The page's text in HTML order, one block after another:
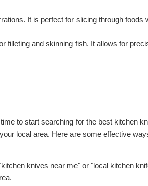
It is perfect for slicing through foods
filleting and skinning fish. It allows for
to start searching for the best kitchen
local area. Here are some effective
knives near me" or "local kitchen